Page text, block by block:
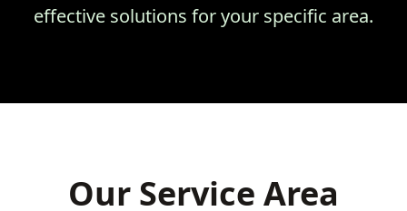
effective solutions for your specific area.
Our Service Area